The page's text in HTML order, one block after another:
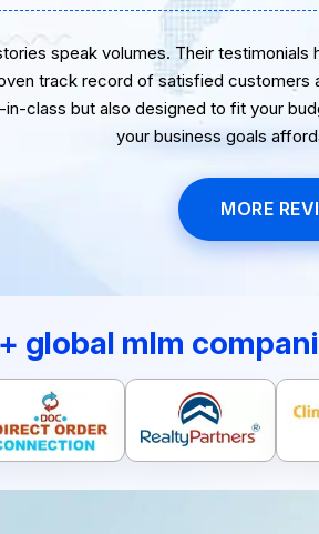
speak volumes. Their testimonials
track record of satisfied
class but also designed to fit your
your business goals
MORE
global mlm